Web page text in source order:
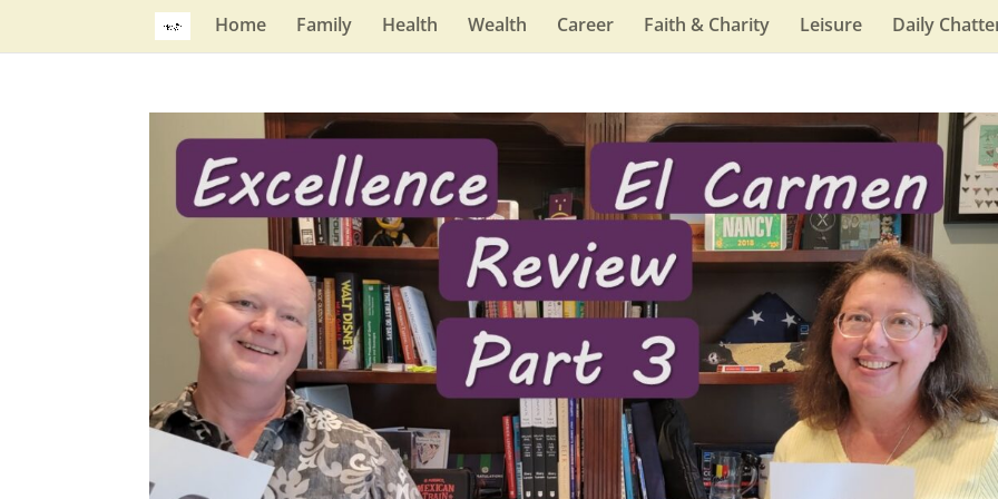
Home Family Health Wealth Career Faith & Charity Leisure Daily